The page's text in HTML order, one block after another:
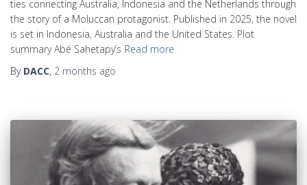
ties connecting Australia, Indonesia and the Netherlands through
the story of a Moluccan protagonist. Published in 2025, the novel
is set in Indonesia, Australia and the United States. Plot
summary Abé Sahetapy’s Read more
By DACC, 2 months ago